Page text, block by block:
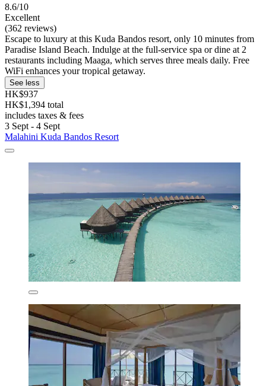
8.6/10
Excellent
(362 reviews)
Escape to luxury at this Kuda Bandos resort, only 10 minutes from
Paradise Island Beach. Indulge at the full-service spa or dine at 2
restaurants including Maaga, which serves three meals daily. Free
WiFi enhances your tropical getaway.
See less
HK$937
HK$1,394 total
includes taxes & fees
3 Sept - 4 Sept
Malahini Kuda Bandos Resort